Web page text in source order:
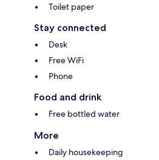
Toilet paper
Stay connected
Desk
Free WiFi
Phone
Food and drink
Free bottled water
More
Daily housekeeping